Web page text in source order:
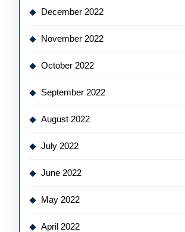
December 2022
November 2022
October 2022
September 2022
August 2022
July 2022
June 2022
May 2022
April 2022